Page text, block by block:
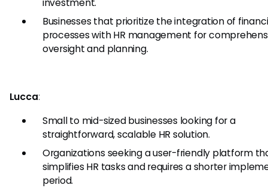
Businesses that prioritize the integration of
processes with HR management for
oversight and planning.
Lucca:
Small to mid-sized businesses looking for a
straightforward, scalable HR solution.
Organizations seeking a user-friendly platform
simplifies HR tasks and requires a shorter
period.